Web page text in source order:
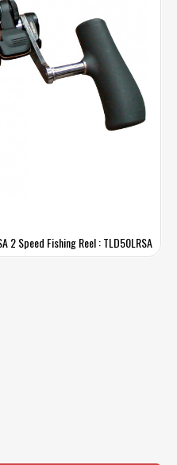
2 Speed Fishing Reel : TLD50LRSA